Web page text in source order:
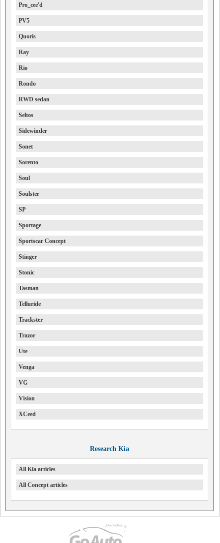
Pro_cee'd
PV5
Quoris
Ray
Rio
Rondo
RWD sedan
Seltos
Sidewinder
Sonet
Sorento
Soul
Soulster
SP
Sportage
Sportscar Concept
Stinger
Stonic
Tasman
Telluride
Trackster
Trazor
Ute
Venga
VG
Vision
XCeed
Research Kia
All Kia articles
All Concept articles